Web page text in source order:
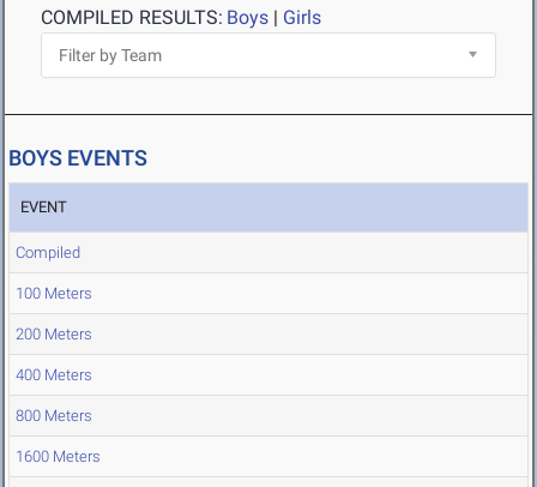
COMPILED RESULTS: Boys | Girls
BOYS EVENTS
EVENT
Compiled
100 Meters
200 Meters
400 Meters
800 Meters
1600 Meters